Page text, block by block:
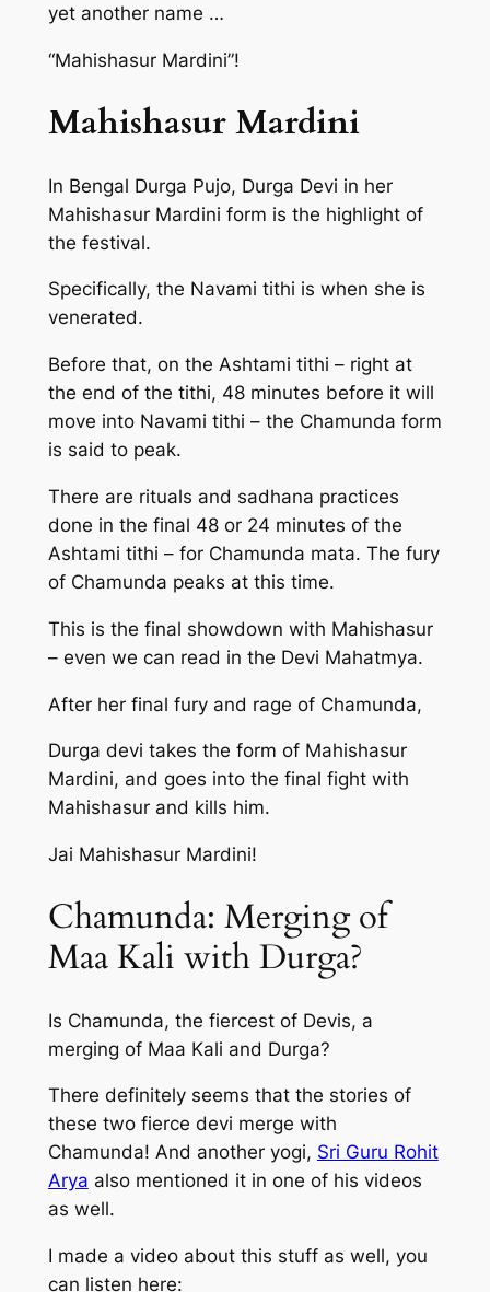
yet another name …
“Mahishasur Mardini”!
Mahishasur Mardini
In Bengal Durga Pujo, Durga Devi in her
Mahishasur Mardini form is the highlight of
the festival.
Specifically, the Navami tithi is when she is
venerated.
Before that, on the Ashtami tithi – right at
the end of the tithi, 48 minutes before it will
move into Navami tithi – the Chamunda form
is said to peak.
There are rituals and sadhana practices
done in the final 48 or 24 minutes of the
Ashtami tithi – for Chamunda mata. The fury
of Chamunda peaks at this time.
This is the final showdown with Mahishasur
– even we can read in the Devi Mahatmya.
After her final fury and rage of Chamunda,
Durga devi takes the form of Mahishasur
Mardini, and goes into the final fight with
Mahishasur and kills him.
Jai Mahishasur Mardini!
Chamunda: Merging of
Maa Kali with Durga?
Is Chamunda, the fiercest of Devis, a
merging of Maa Kali and Durga?
There definitely seems that the stories of
these two fierce devi merge with
Chamunda! And another yogi, Sri Guru Rohit
Arya also mentioned it in one of his videos
as well.
I made a video about this stuff as well, you
can listen here: